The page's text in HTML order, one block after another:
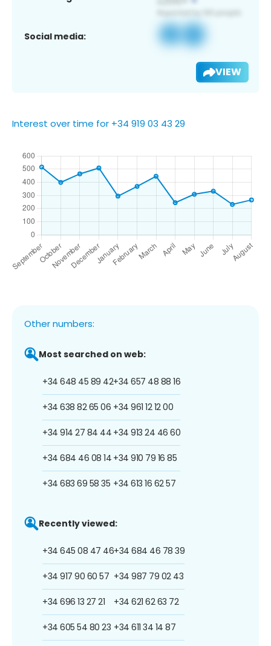
Social media:
VIEW
Interest over time for +34 919 03 43 29
Other numbers:
Most searched on web:
+34 648 45 89 42
+34 638 82 65 06
+34 914 27 84 44
+34 684 46 08 14
+34 683 69 58 35
+34 657 48 88 16
+34 961 12 12 00
+34 913 24 46 60
+34 910 79 16 85
+34 613 16 62 57
Recently viewed:
+34 645 08 47 46
+34 917 90 60 57
+34 696 13 27 21
+34 605 54 80 23
+34 684 46 78 39
+34 987 79 02 43
+34 621 62 63 72
+34 611 34 14 87